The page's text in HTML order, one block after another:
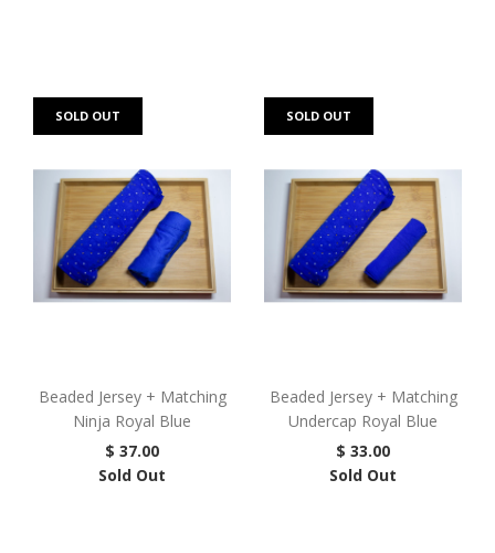
Beaded Jersey + Matching
Ninja Royal Blue
$ 37.00
Sold Out
SOLD OUT
Beaded Jersey + Matching
Undercap Royal Blue
$ 33.00
Sold Out
SOLD OUT